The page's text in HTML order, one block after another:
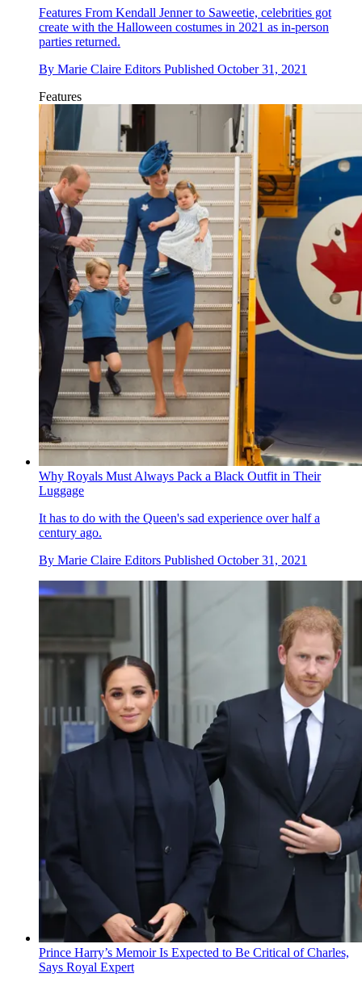
Features From Kendall Jenner to Saweetie, celebrities got
create with the Halloween costumes in 2021 as in-person
parties returned.
By Marie Claire Editors Published October 31, 2021
Features
Why Royals Must Always Pack a Black Outfit in Their
Luggage
It has to do with the Queen's sad experience over half a
century ago.
By Marie Claire Editors Published October 31, 2021
Prince Harry’s Memoir Is Expected to Be Critical of Charles,
Says Royal Expert